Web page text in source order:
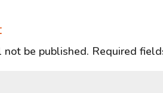
be published. Required